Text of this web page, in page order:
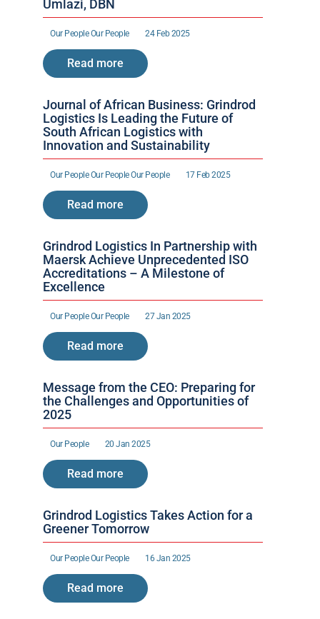
Umlazi, DBN
Our People Our People 24 Feb 2025
Read more
Journal of African Business: Grindrod
Logistics Is Leading the Future of
South African Logistics with
Innovation and Sustainability
Our People Our People Our People 17 Feb 2025
Read more
Grindrod Logistics In Partnership with
Maersk Achieve Unprecedented ISO
Accreditations – A Milestone of
Excellence
Our People Our People 27 Jan 2025
Read more
Message from the CEO: Preparing for
the Challenges and Opportunities of
2025
Our People 20 Jan 2025
Read more
Grindrod Logistics Takes Action for a
Greener Tomorrow
Our People Our People 16 Jan 2025
Read more